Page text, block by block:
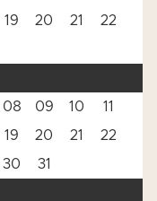
19 20 21
22
08 09 10
11
19 20 21
22
30
31